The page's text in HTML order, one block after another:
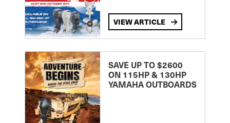
VIEW ARTICLE
SAVE UP TO $2600
ON 115HP & 130HP
YAMAHA OUTBOARDS